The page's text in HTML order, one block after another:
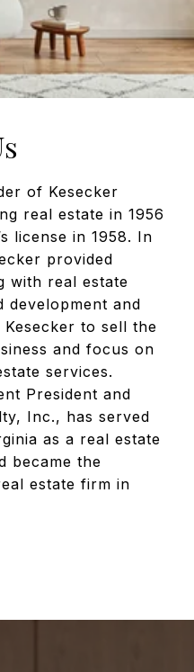
of Kesecker
real estate in 1956
license in 1958. In
provided
with real estate
development and
to sell the
and focus on
services.
President and
Inc., has served
as a real estate
became the
estate firm in